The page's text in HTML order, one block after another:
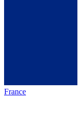
France